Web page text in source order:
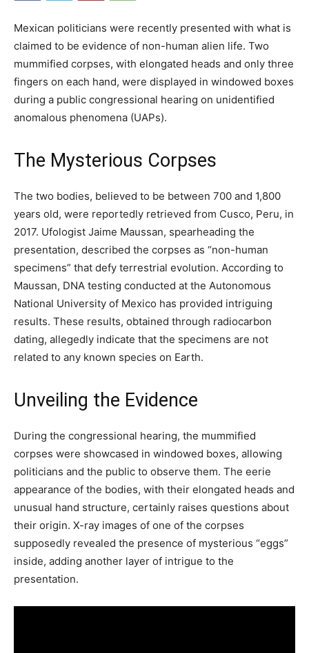
Mexican politicians were recently presented with what is
claimed to be evidence of non-human alien life. Two
mummified corpses, with elongated heads and only three
fingers on each hand, were displayed in windowed boxes
during a public congressional hearing on unidentified
anomalous phenomena (UAPs).
The Mysterious Corpses
The two bodies, believed to be between 700 and 1,800
years old, were reportedly retrieved from Cusco, Peru, in
2017. Ufologist Jaime Maussan, spearheading the
presentation, described the corpses as “non-human
specimens” that defy terrestrial evolution. According to
Maussan, DNA testing conducted at the Autonomous
National University of Mexico has provided intriguing
results. These results, obtained through radiocarbon
dating, allegedly indicate that the specimens are not
related to any known species on Earth.
Unveiling the Evidence
During the congressional hearing, the mummified
corpses were showcased in windowed boxes, allowing
politicians and the public to observe them. The eerie
appearance of the bodies, with their elongated heads and
unusual hand structure, certainly raises questions about
their origin. X-ray images of one of the corpses
supposedly revealed the presence of mysterious “eggs”
inside, adding another layer of intrigue to the
presentation.